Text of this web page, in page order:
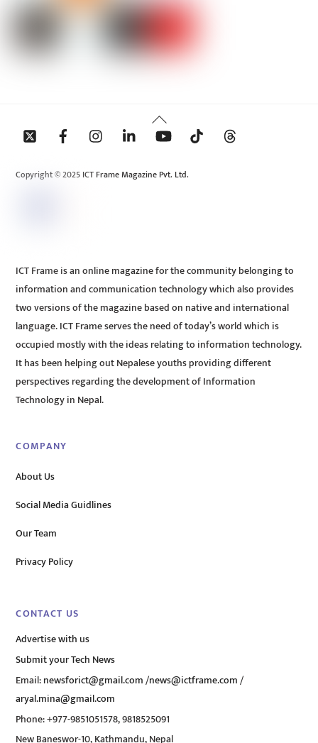
Back
To
Copyright © 2025 ICT Frame Magazine Pvt. Ltd.
ICT Frame is an online magazine for the community belonging to
information and communication technology which also provides
two versions of the magazine based on native and international
language. ICT Frame serves the need of today’s world which is
occupied mostly with the ideas relating to information technology.
It has been helping out Nepalese youths providing different
perspectives regarding the development of Information
Technology in Nepal.
COMPANY
About Us
Social Media Guidlines
Our Team
Privacy Policy
CONTACT US
Advertise with us
Submit your Tech News
Email:newsforict@gmail.com/news@ictframe.com/
aryal.mina@gmail.com
Phone: +977-9851051578, 9818525091